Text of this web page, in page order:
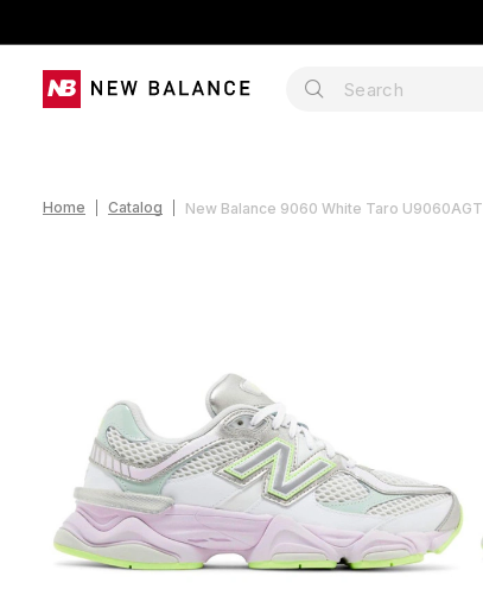
Home Catalog New Balance 9060 White Taro U9060AGT